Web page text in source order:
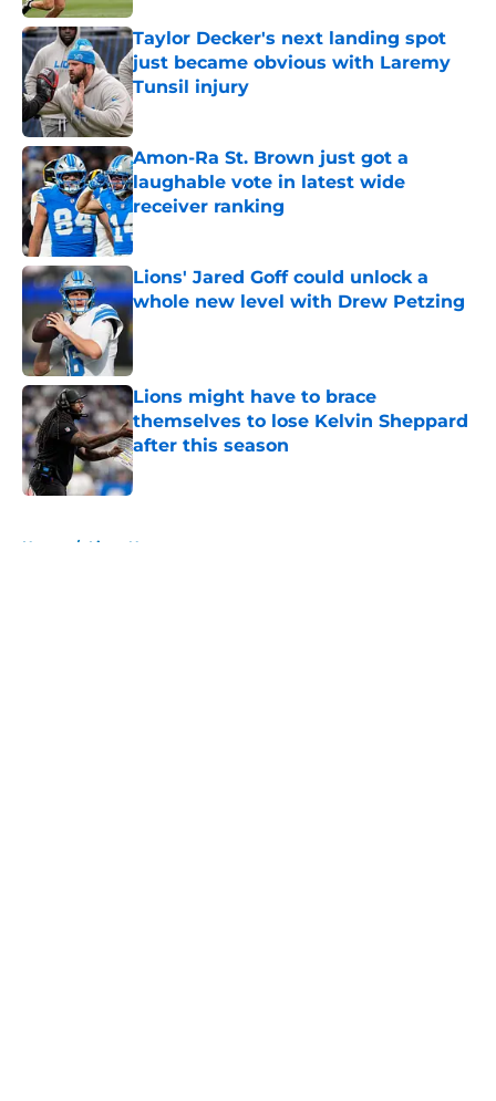
Taylor Decker's next landing spot
just became obvious with Laremy
Tunsil injury
Published by on Invalid Date
Amon-Ra St. Brown just got a
laughable vote in latest wide
receiver ranking
Published by on Invalid Date
Lions' Jared Goff could unlock a
whole new level with Drew Petzing
Published by on Invalid Date
Lions might have to brace
themselves to lose Kelvin Sheppard
after this season
Published by on Invalid Date
Home / Lions News